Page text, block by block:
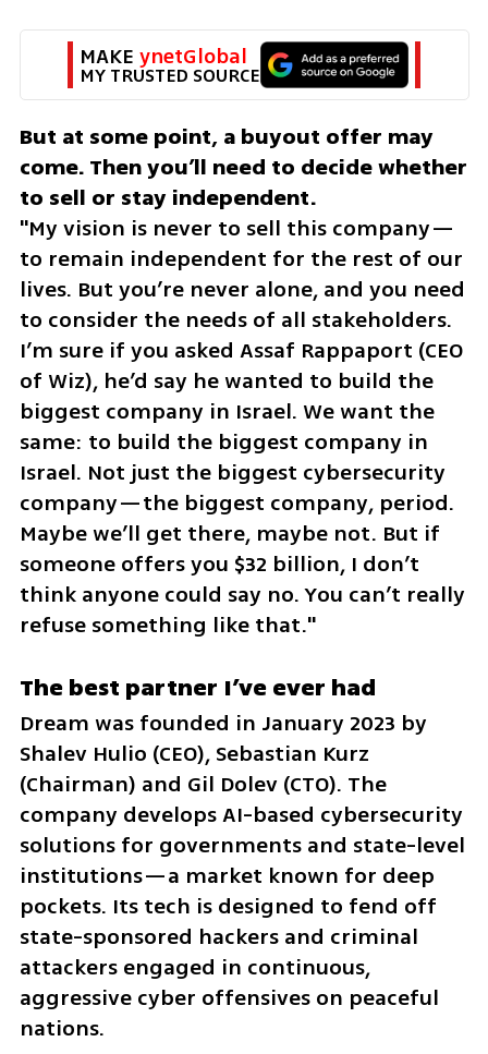
MAKE ynetGlobal
MY TRUSTED SOURCE
But at some point, a buyout offer may
come. Then you’ll need to decide whether
to sell or stay independent.
"My vision is never to sell this company—
to remain independent for the rest of our
lives. But you’re never alone, and you need
to consider the needs of all stakeholders.
I’m sure if you asked Assaf Rappaport (CEO
of Wiz), he’d say he wanted to build the
biggest company in Israel. We want the
same: to build the biggest company in
Israel. Not just the biggest cybersecurity
company—the biggest company, period.
Maybe we’ll get there, maybe not. But if
someone offers you $32 billion, I don’t
think anyone could say no. You can’t really
refuse something like that."
The best partner I’ve ever had
Dream was founded in January 2023 by
Shalev Hulio (CEO), Sebastian Kurz
(Chairman) and Gil Dolev (CTO). The
company develops AI-based cybersecurity
solutions for governments and state-level
institutions—a market known for deep
pockets. Its tech is designed to fend off
state-sponsored hackers and criminal
attackers engaged in continuous,
aggressive cyber offensives on peaceful
nations.